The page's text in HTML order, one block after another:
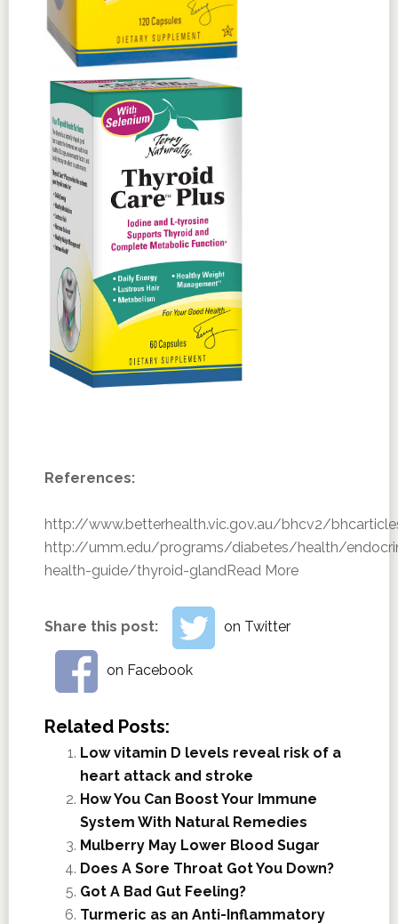
References:
http://www.betterhealth.vic.gov.au/bhcv2/
http://umm.edu/programs/diabetes/health/
health-guide/thyroid-glandRead More
Share this post: on Twitter
on Facebook
Related Posts:
Low vitamin D levels reveal risk of a
heart attack and stroke
How You Can Boost Your Immune
System With Natural Remedies
Mulberry May Lower Blood Sugar
Does A Sore Throat Got You Down?
Got A Bad Gut Feeling?
Turmeric as an Anti-Inflammatory